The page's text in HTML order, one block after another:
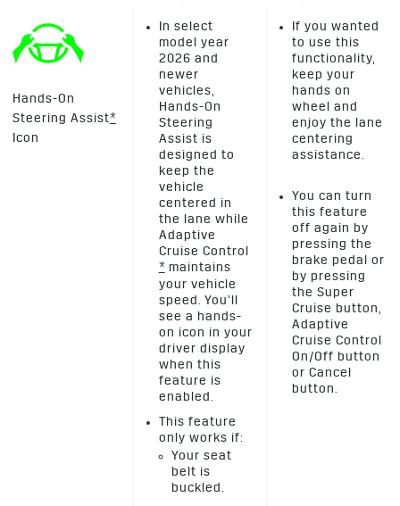
Hands-On
Steering Assist*
Icon
In select
model year
2026 and
newer
vehicles,
Hands-On
Steering
Assist is
designed to
keep the
vehicle
centered in
the lane while
Adaptive
Cruise Control
* maintains
your vehicle
speed. You’ll
see a hands-
on icon in your
driver display
when this
feature is
enabled.
This feature
only works if:
Your seat
belt is
buckled.
If you wanted
to use this
functionality,
keep your
hands on
wheel and
enjoy the lane
centering
assistance.
You can turn
this feature
off again by
pressing the
brake pedal or
by pressing
the Super
Cruise button,
Adaptive
Cruise Control
On/Off button
or Cancel
button.